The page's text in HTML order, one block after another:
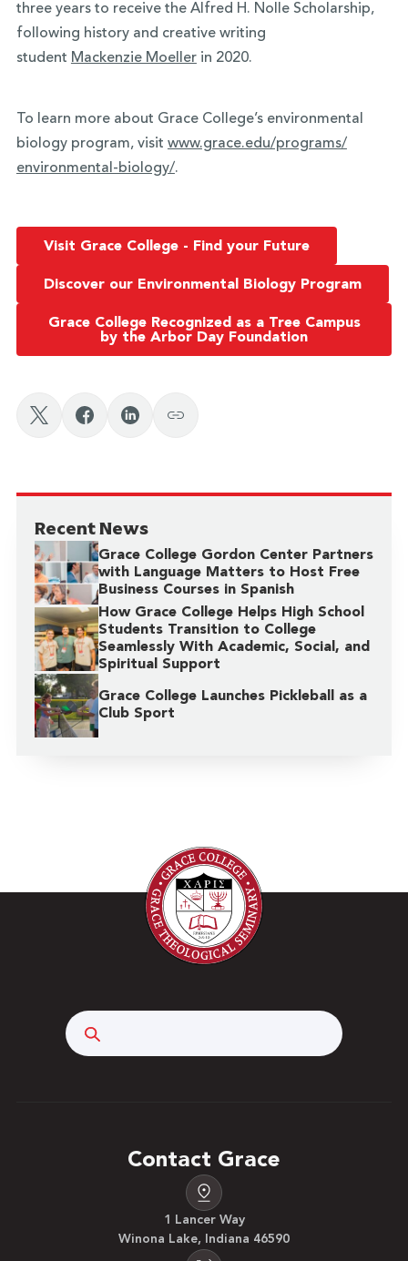
three years to receive the Alfred H. Nolle Scholarship,
following history and creative writing
student Mackenzie Moellerin 2020.
To learn more about Grace College’s environmental
biology program, visit www.grace.edu/programs/
environmental-biology/.
Visit Grace College - Find your Future
Discover our Environmental Biology Program
Grace College Recognized as a Tree Campus
by the Arbor Day Foundation
Recent News
Grace College Gordon Center Partners
with Language Matters to Host Free
Business Courses in Spanish
How Grace College Helps High School
Students Transition to College
Seamlessly With Academic, Social, and
Spiritual Support
Grace College Launches Pickleball as a
Club Sport
Contact Grace
1 Lancer Way
Winona Lake, Indiana 46590